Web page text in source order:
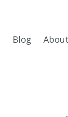
Blog About